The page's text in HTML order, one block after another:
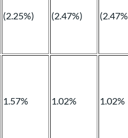
(2.25%) (2.47%)
1.57% 1.02% 1.02%